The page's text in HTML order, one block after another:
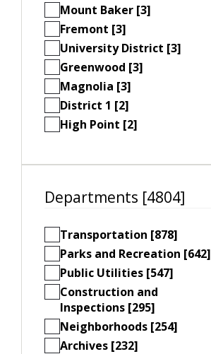
Mount Baker [3]
Fremont [3]
University District [3]
Greenwood [3]
Magnolia [3]
District 1 [2]
High Point [2]
Departments [4804]
Transportation [878]
Parks and Recreation [642]
Public Utilities [547]
Construction and
Inspections [295]
Neighborhoods [254]
Archives [232]